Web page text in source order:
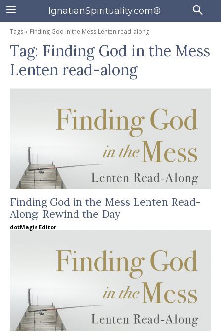
IgnatianSpirituality.com®
Tags Finding God in the Mess Lenten read-along
Tag: Finding God in the Mess
Lenten read-along
Finding God in the Mess Lenten Read-
Along: Rewind the Day
dotMagis Editor